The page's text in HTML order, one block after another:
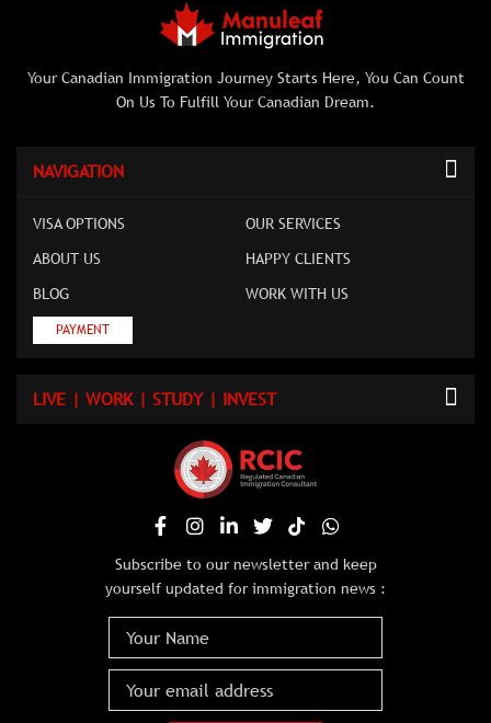
Your Canadian Immigration Journey Starts Here, You Can Count
On Us To Fulfill Your Canadian Dream.
NAVIGATION
VISA OPTIONS
OUR SERVICES
ABOUT US
HAPPY CLIENTS
BLOG
WORK WITH US
PAYMENT
LIVE | WORK | STUDY | INVEST
Subscribe to our newsletter and keep
yourself updated for immigration news :